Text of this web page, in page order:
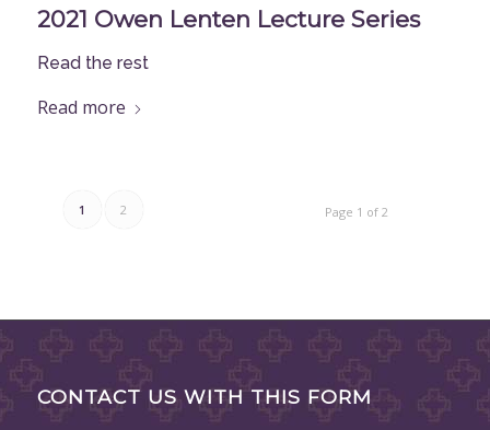
2021 Owen Lenten Lecture Series
Read the rest
Read more
Page 1 of 2
1 2
CONTACT US WITH THIS FORM